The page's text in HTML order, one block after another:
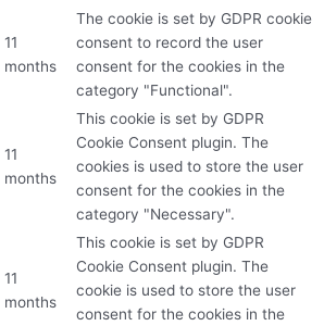
11
months
The cookie is set by GDPR cookie
consent to record the user
consent for the cookies in the
category "Functional".
11
months
This cookie is set by GDPR
Cookie Consent plugin. The
cookies is used to store the user
consent for the cookies in the
category "Necessary".
11
months
This cookie is set by GDPR
Cookie Consent plugin. The
cookie is used to store the user
consent for the cookies in the